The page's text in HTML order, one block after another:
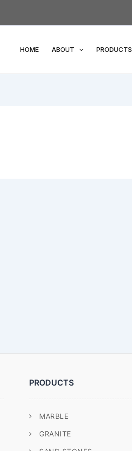
HOME ABOUT PRODUCTS
PRODUCTS
MARBLE
GRANITE